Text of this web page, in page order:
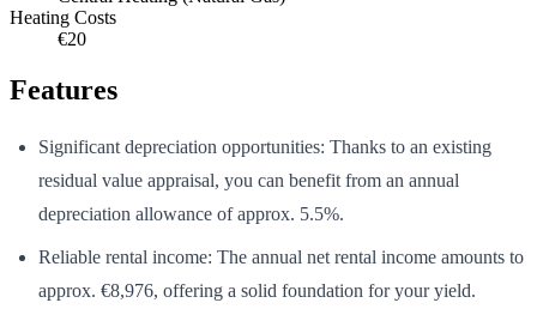
Heating Costs
€20
Features
Significant depreciation opportunities: Thanks to an existing
residual value appraisal, you can benefit from an annual
depreciation allowance of approx. 5.5%.
Reliable rental income: The annual net rental income amounts to
approx. €8,976, offering a solid foundation for your yield.